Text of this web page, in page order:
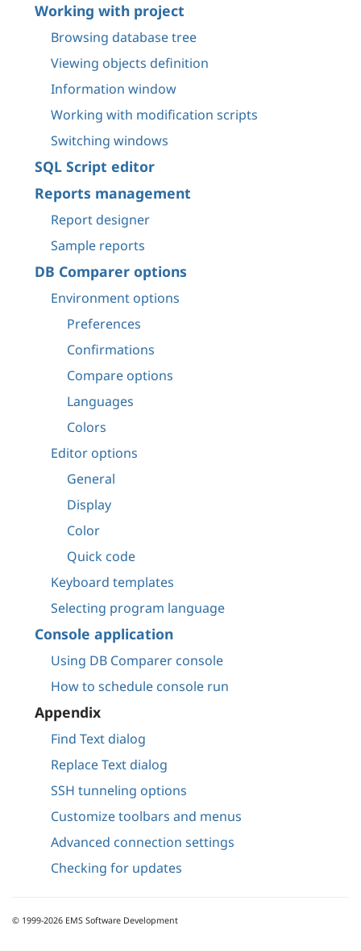
Working with project
Browsing database tree
Viewing objects definition
Information window
Working with modification scripts
Switching windows
SQL Script editor
Reports management
Report designer
Sample reports
DB Comparer options
Environment options
Preferences
Confirmations
Compare options
Languages
Colors
Editor options
General
Display
Color
Quick code
Keyboard templates
Selecting program language
Console application
Using DB Comparer console
How to schedule console run
Appendix
Find Text dialog
Replace Text dialog
SSH tunneling options
Customize toolbars and menus
Advanced connection settings
Checking for updates
© 1999-2026 EMS Software Development